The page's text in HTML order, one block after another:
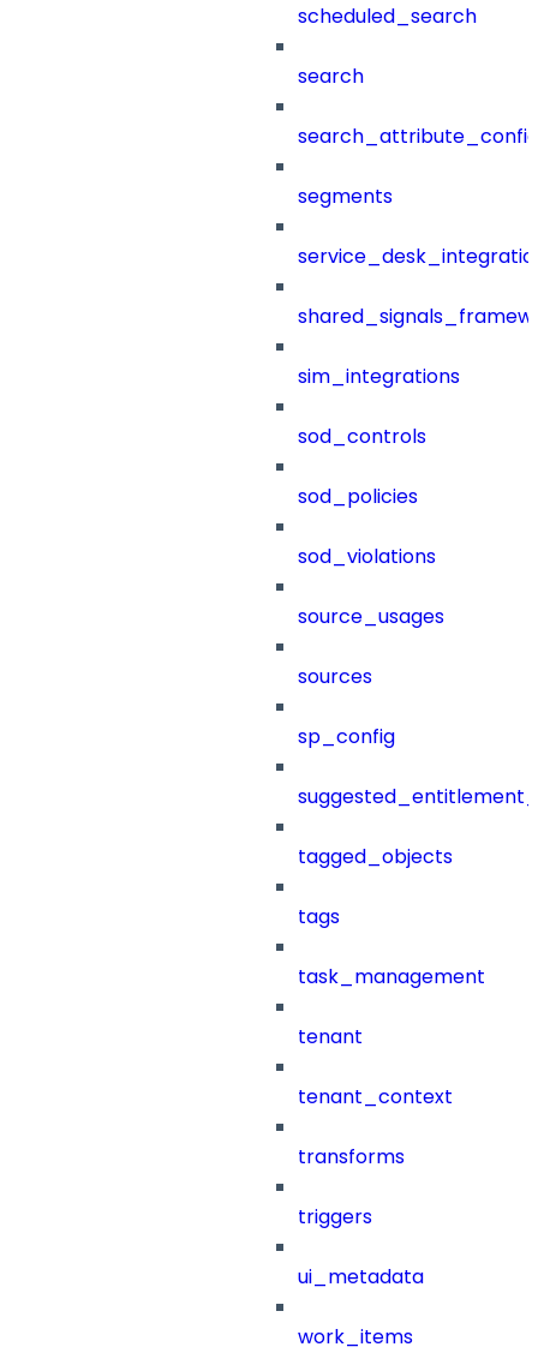
scheduled_search
search
segments
sim_integrations
sod_controls
sod_policies
sod_violations
source_usages
sources
sp_config
tagged_objects
tags
task_management
tenant
tenant_context
transforms
triggers
ui_metadata
work_items